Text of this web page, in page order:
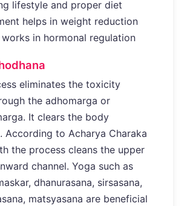
lifestyle and proper diet
helps in weight reduction
in hormonal regulation
eliminates the toxicity
the adhomarga or
It clears the body
According to Acharya Charaka
the process cleans the upper
channel. Yoga such as
dhanurasana, sirsasana,
matsyasana are beneficial